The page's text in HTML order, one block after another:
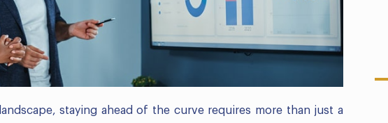
staying ahead of the curve requires more than just a